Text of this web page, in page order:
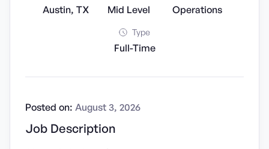
Austin, TX Mid Level Operations
Type
Full-Time
Job Description
Posted on: August 3, 2026